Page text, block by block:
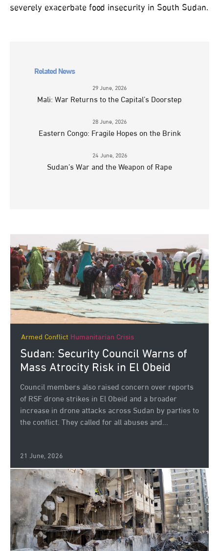
severely exacerbate food insecurity in South Sudan.
Related News
29 June, 2026
Mali: War Returns to the Capital’s Doorstep
28 June, 2026
Eastern Congo: Fragile Hopes on the Brink
24 June, 2026
Sudan’s War and the Weapon of Rape
Armed Conflict Humanitarian Crisis
Sudan: Security Council Warns of
Mass Atrocity Risk in El Obeid
Council members also raised concern over reports
of RSF drone strikes in El Obeid and a broader
increase in drone attacks across Sudan by parties to
the conflict. They called for all abuses and...
21 June, 2026